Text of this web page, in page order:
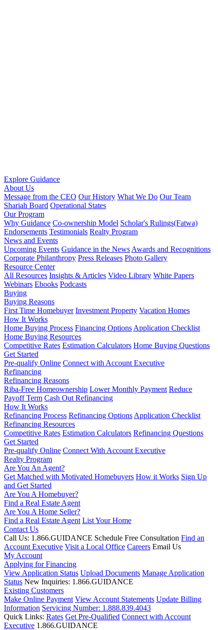
Explore Guidance
About Us
Message from the CEO Our History What We Do Our Team
Shariah Board Operational States
Our Program
Why Guidance Co-ownership Model Scholar's Rulings(Fatwa)
Endorsements Testimonials Realty Program
News and Events
Upcoming Events Guidance in the News Awards and Recognitions
Corporate Philanthropy Press Releases Photo Gallery
Resource Center
All Resources Insights & Articles Video Library White Papers
Webinars Ebooks Podcasts
Buying
Buying Reasons
First Time Homebuyer Investment Property Vacation Homes
How It Works
Home Buying Process Financing Options Application Checklist
Home Buying Resources
Competitive Rates Estimation Calculators Home Buying Questions
Get Started
Pre-qualify Online Connect with Account Executive
Refinancing
Refinancing Reasons
Riba-Free Homeownership Lower Monthly Payment Reduce
Payoff Term Cash Out Refinancing
How It Works
Refinancing Process Refinancing Options Application Checklist
Refinancing Resources
Competitive Rates Estimation Calculators Refinancing Questions
Get Started
Pre-qualify Online Connect With Account Executive
Realty Program
Are You An Agent?
Get Matched with Motivated Homebuyers How it Works Sign Up
and Get Started
Are You A Homebuyer?
Find a Real Estate Agent
Are You A Home Seller?
Find a Real Estate Agent List Your Home
Contact Us
Call Us: 1.866.GUIDANCE Schedule Free Consultation Find an
Account Executive Visit a Local Office Careers Email Us
My Account
Applying for Financing
View Application Status Upload Documents Manage Application
Status New Inquiries: 1.866.GUIDANCE
Existing Customers
Make Online Payment View Account Statements Update Billing
Information Servicing Number: 1.888.839.4043
Quick Links: Rates Get Pre-Qualified Connect with Account
Executive 1.866.GUIDANCE